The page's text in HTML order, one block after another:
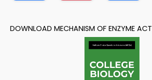
DOWNLOAD MECHANISM OF ENZYME